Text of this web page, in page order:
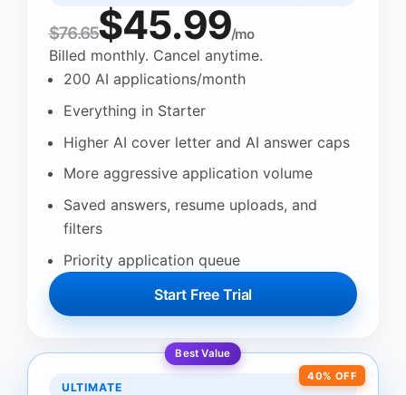
$76.65$45.99/mo
Billed monthly. Cancel anytime.
200 AI applications/month
Everything in Starter
Higher AI cover letter and AI answer caps
More aggressive application volume
Saved answers, resume uploads, and
filters
Priority application queue
Start Free Trial
40% OFF
Best Value
ULTIMATE